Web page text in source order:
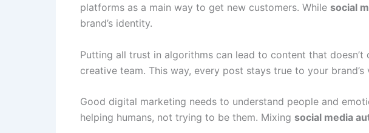
platforms as a main way to get new customers. While social
brand’s identity.
Putting all trust in algorithms can lead to content that doesn’t
creative team. This way, every post stays true to your brand’s
Good digital marketing needs to understand people and
helping humans, not trying to be them. Mixing social media